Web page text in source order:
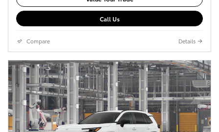
Call Us
Compare Details